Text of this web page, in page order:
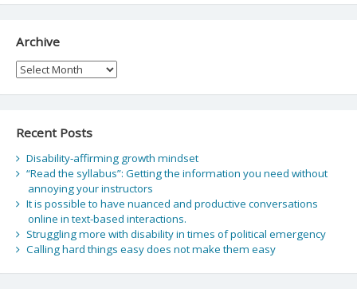
Archive
Archive
Recent Posts
Disability-affirming growth mindset
“Read the syllabus”: Getting the information you need without
annoying your instructors
It is possible to have nuanced and productive conversations
online in text-based interactions.
Struggling more with disability in times of political emergency
Calling hard things easy does not make them easy